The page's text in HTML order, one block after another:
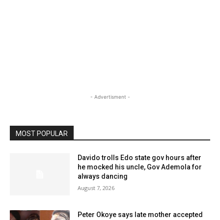
- Advertisment -
MOST POPULAR
Davido trolls Edo state gov hours after
he mocked his uncle, Gov Ademola for
always dancing
August 7, 2026
Peter Okoye says late mother accepted